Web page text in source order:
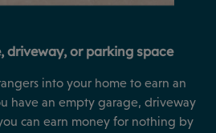
driveway, or parking space
into your home to earn an
have an empty garage, driveway
can earn money for nothing by